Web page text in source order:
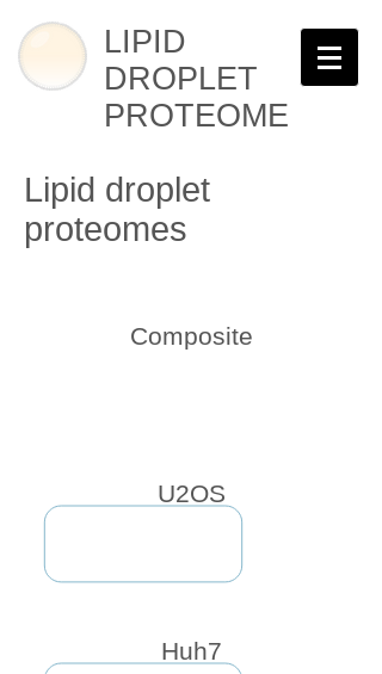
LIPID
DROPLET
PROTEOME
Composite
Lipid droplet
proteomes
U2OS
Huh7